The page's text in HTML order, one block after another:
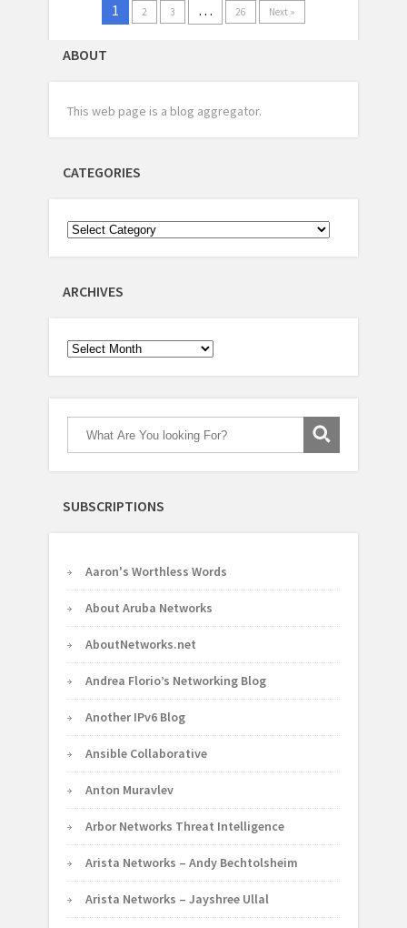
1 2 3 … 26 Next »
ABOUT
This web page is a blog aggregator.
CATEGORIES
ARCHIVES
Archives
SUBSCRIPTIONS
Aaron's Worthless Words
About Aruba Networks
AboutNetworks.net
Andrea Florio’s Networking Blog
Another IPv6 Blog
Ansible Collaborative
Anton Muravlev
Arbor Networks Threat Intelligence
Arista Networks – Andy Bechtolsheim
Arista Networks – Jayshree Ullal